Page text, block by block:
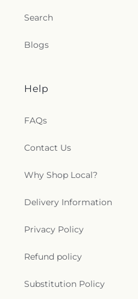
Search
Blogs
Help
FAQs
Contact Us
Why Shop Local?
Delivery Information
Privacy Policy
Refund policy
Substitution Policy